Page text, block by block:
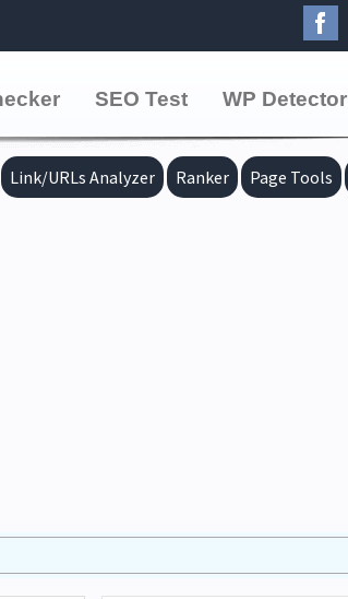
SEO Test WP Detector
Link/URLs Analyzer Ranker Page Tools